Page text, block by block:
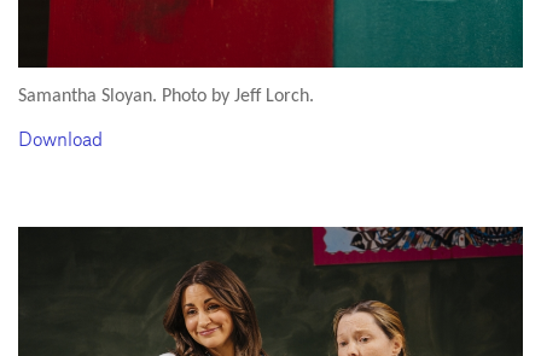
Samantha Sloyan. Photo by Jeff Lorch.
Download